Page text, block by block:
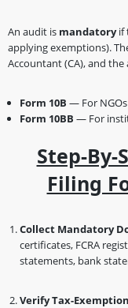
An audit is mandatoryif
applying exemptions).
Accountant (CA), and
Form 10B — For
Form 10BB — For
Step-By-
Filing
Collect Mandatory
certificates, FCRA
statements, bank
Verify Tax-